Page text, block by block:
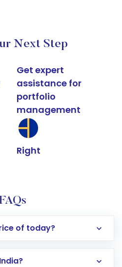
Next Step
Get expert
assistance for
portfolio
management
Right
of today?